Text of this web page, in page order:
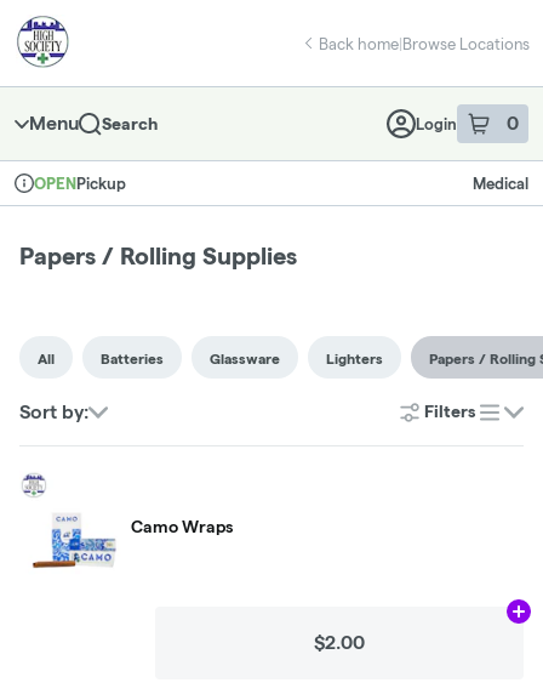
Navigation
return to dispensary home page
Back home|Browse Locations
Menu Search Login 0
item sin
Dispensary Info
OPEN Pickup Medical
Papers / Rolling Supplies
All Batteries Glassware Lighters Papers / Rolling
Sort by: Filters
list
Camo Wraps
$2.00